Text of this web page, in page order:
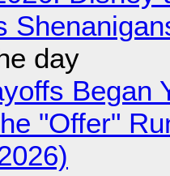
day
Began
"Offer"